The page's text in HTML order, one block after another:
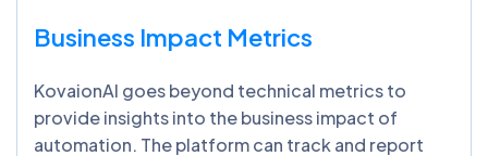
Business Impact Metrics
KovaionAI goes beyond technical metrics to
provide insights into the business impact of
automation. The platform can track and report